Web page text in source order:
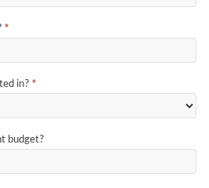
*
in? *
budget?